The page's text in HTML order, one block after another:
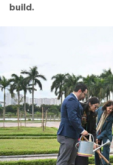
build.